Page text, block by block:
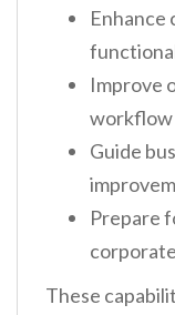
Enhance
Improve
workflow
Guide
Prepare
These